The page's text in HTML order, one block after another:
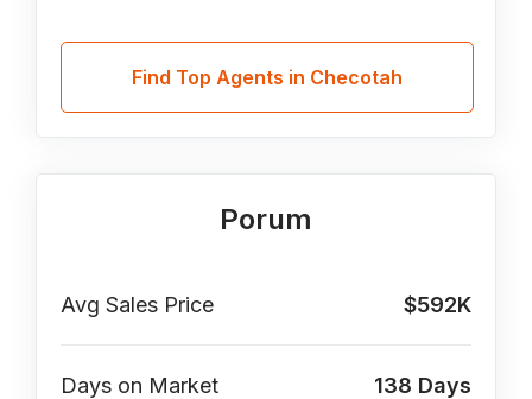
Find Top Agents in Checotah
Porum
Avg Sales Price $592K
Days on Market 138 Days